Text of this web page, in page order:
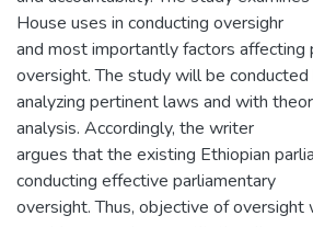
House uses in conducting oversighr
and most importantly factors affecting
oversight. The study will be conducted
analyzing pertinent laws and with
analysis. Accordingly, the writer
argues that the existing Ethiopian
conducting effective parliamentary
oversight. Thus, objective of oversight